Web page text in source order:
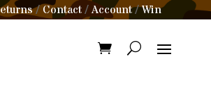
/Contact /Account/Win